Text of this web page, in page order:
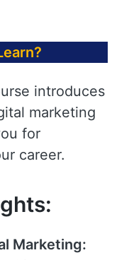
introduces
marketing
for
career.
Marketing: